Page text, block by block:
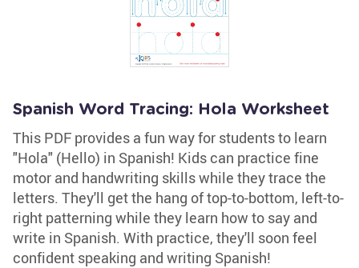
Spanish Word Tracing: Hola Worksheet
This PDF provides a fun way for students to learn
"Hola" (Hello) in Spanish! Kids can practice fine
motor and handwriting skills while they trace the
letters. They'll get the hang of top-to-bottom, left-to-
right patterning while they learn how to say and
write in Spanish. With practice, they'll soon feel
confident speaking and writing Spanish!